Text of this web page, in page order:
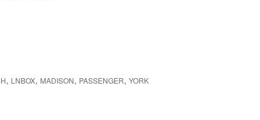
, LNBOX, MADISON, PASSENGER, YORK